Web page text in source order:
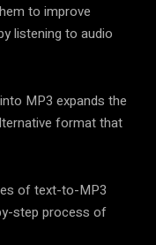
to improve
listening to audio
MP3 expands the
format that
of text-to-MP3
step process of